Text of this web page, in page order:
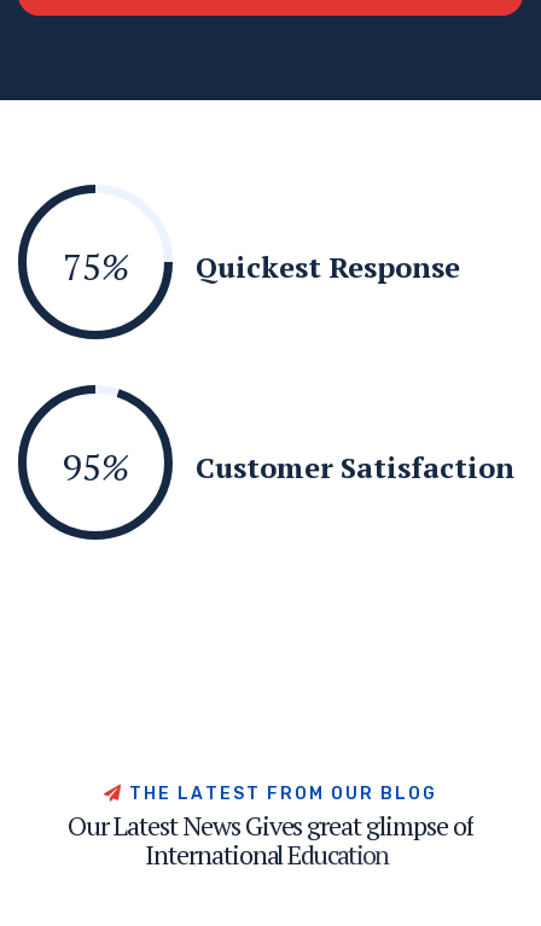
75% Quickest Response
95% Customer Satisfaction
T H E LAT E ST F RO M O U R B L O G
OurLatestNewsGivesgreatglimpseof
InternationalEducation